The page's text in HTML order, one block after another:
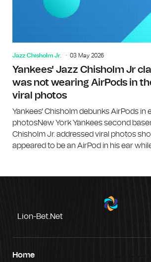
Jazz Chisholm Jr. 03 May 2026
Yankees' Jazz Chisholm Jr
was not wearing AirPods in
viral photos
Yankees' Chisholm debunks AirPods in
photosNew York Yankees second
Chisholm Jr. addressed viral photos
appeared to be an AirPod in his ear
Lion-Bet.net
Home